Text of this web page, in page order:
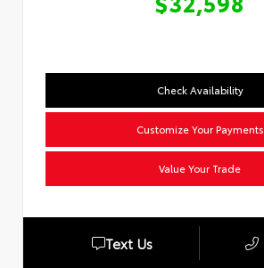
Check Availability
Customize Your Payments
Value Your Trade
Text Us